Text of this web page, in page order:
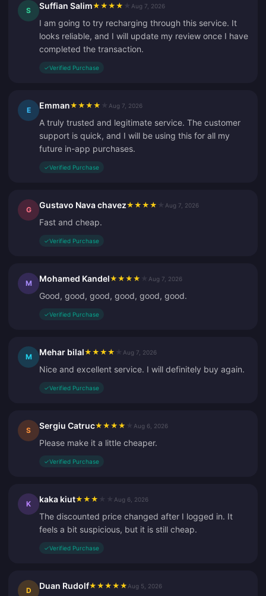
S Suffian Salim★ ★ ★ ★ Aug 7, 2026
I am going to try recharging through this service. It
looks reliable, and I will update my review once I have
completed the transaction.
✓Verified Purchase
E Emman★ ★ ★ ★ Aug 7, 2026
A truly trusted and legitimate service. The customer
support is quick, and I will be using this for all my
future in-app purchases.
✓Verified Purchase
G Gustavo Nava chavez★ ★ ★ ★ Aug 7, 2026
Fast and cheap.
✓Verified Purchase
M Mohamed Kandel★ ★ ★ ★ Aug 7, 2026
Good, good, good, good, good, good.
✓Verified Purchase
M Mehar bilal★ ★ ★ ★ Aug 7, 2026
Nice and excellent service. I will definitely buy again.
✓Verified Purchase
S Sergiu Catruc★ ★ ★ ★ Aug 6, 2026
Please make it a little cheaper.
✓Verified Purchase
K kaka kiut★ ★ ★ Aug 6, 2026
The discounted price changed after I logged in. It
feels a bit suspicious, but it is still cheap.
✓Verified Purchase
D Duan Rudolf★ ★ ★ ★ ★ Aug 5, 2026